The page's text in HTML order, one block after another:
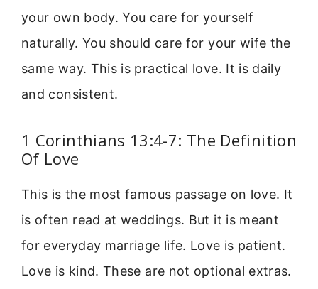
your own body. You care for yourself
naturally. You should care for your wife the
same way. This is practical love. It is daily
and consistent.
1 Corinthians 13:4-7: The Definition
Of Love
This is the most famous passage on love. It
is often read at weddings. But it is meant
for everyday marriage life. Love is patient.
Love is kind. These are not optional extras.